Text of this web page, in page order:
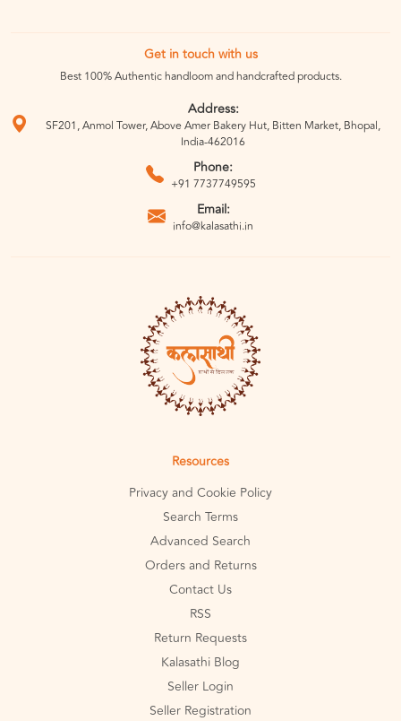
Get in touch with us
Best 100% Authentic handloom and handcrafted products.
Address:
SF201, Anmol Tower, Above Amer Bakery Hut, Bitten Market, Bhopal,
India-462016
Phone:
+91 7737749595
Email:
info@kalasathi.in
Resources
Privacy and Cookie Policy
Search Terms
Advanced Search
Orders and Returns
Contact Us
RSS
Return Requests
Kalasathi Blog
Seller Login
Seller Registration